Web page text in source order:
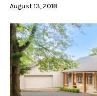
August 13, 2018